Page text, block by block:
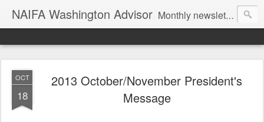
NAIFA Washington Advisor Monthly newsletter of the Washington State association, as part of the National Association of Insurance and Financial Advisors.
OCT
18
2013 October/November President's
Message